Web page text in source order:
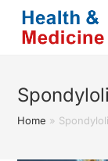
content
Home »